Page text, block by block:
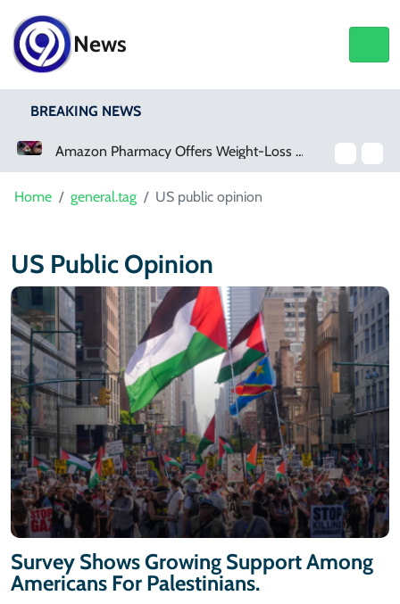
News
BREAKING NEWS
Amazon Pharmacy Offers Weight-Loss Drugs For $50 A Month
Home general.tag US public opinion
US Public Opinion
Survey Shows Growing Support Among
Americans For Palestinians.